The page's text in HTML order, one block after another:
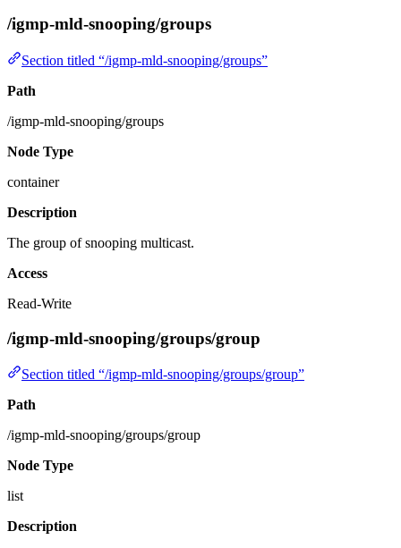
/igmp-mld-snooping/groups
Section titled “/igmp-mld-snooping/groups”
Path
/igmp-mld-snooping/groups
Node Type
container
Description
The group of snooping multicast.
Access
Read-Write
/igmp-mld-snooping/groups/group
Section titled “/igmp-mld-snooping/groups/group”
Path
/igmp-mld-snooping/groups/group
Node Type
list
Description